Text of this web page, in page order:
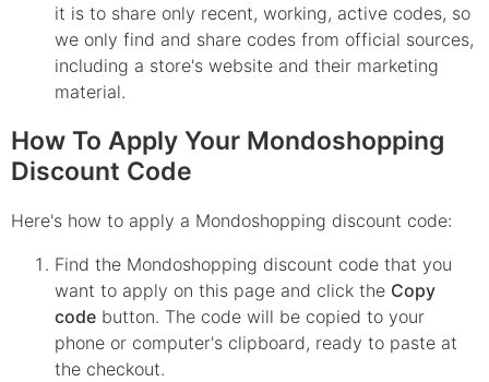
it is to share only recent, working, active codes, so
we only find and share codes from official sources,
including a store's website and their marketing
material.
How To Apply Your Mondoshopping
Discount Code
Here's how to apply a Mondoshopping discount code:
Find the Mondoshopping discount code that you
want to apply on this page and click the Copy
code button. The code will be copied to your
phone or computer's clipboard, ready to paste at
the checkout.